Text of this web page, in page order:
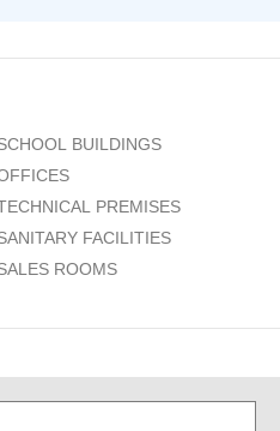
BUILDINGS
PREMISES
FACILITIES
ROOMS